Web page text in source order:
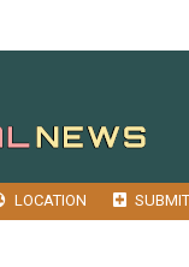
LOCATION